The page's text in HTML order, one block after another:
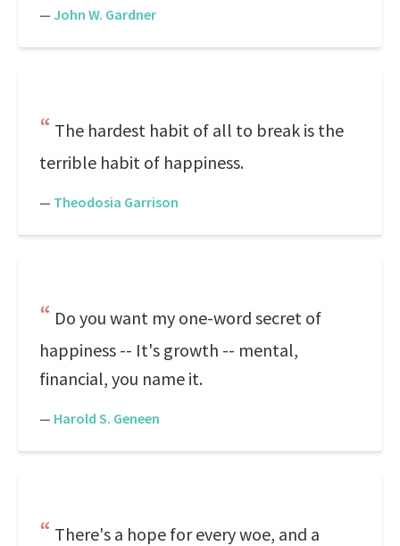
— John W. Gardner
The hardest habit of all to break is the
terrible habit of happiness.
— Theodosia Garrison
Do you want my one-word secret of
happiness -- It's growth -- mental,
financial, you name it.
— Harold S. Geneen
There's a hope for every woe, and a